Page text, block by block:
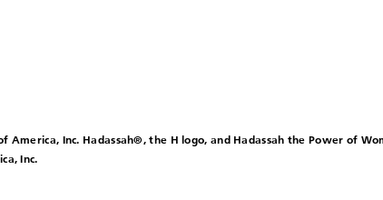
America, Inc. Hadassah®, the H logo, and Hadassah the Power of
Inc.